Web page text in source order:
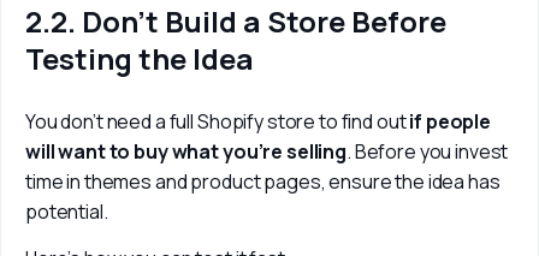
2.2. Don’t Build a Store Before
Testing the Idea
You don’t need a full Shopify store to find out if people
will want to buy what you’re selling. Before you invest
time in themes and product pages, ensure the idea has
potential.